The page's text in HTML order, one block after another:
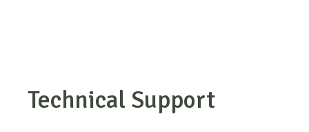
Technical Support